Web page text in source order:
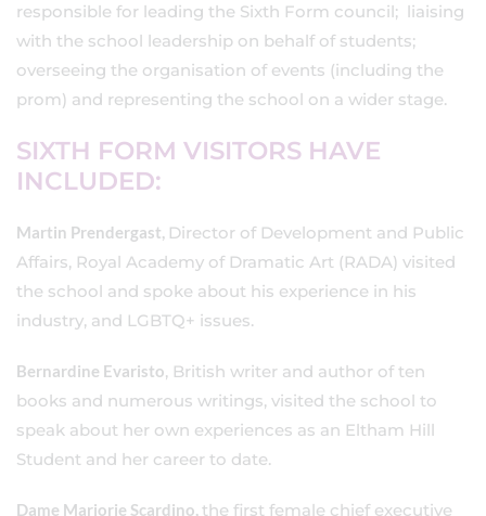
responsible for leading the Sixth Form council; liaising
with the school leadership on behalf of students;
overseeing the organisation of events (including the
prom) and representing the school on a wider stage.
SIXTH FORM VISITORS HAVE
INCLUDED:
Martin Prendergast, Director of Development and Public
Affairs, Royal Academy of Dramatic Art (RADA) visited
the school and spoke about his experience in his
industry, and LGBTQ+ issues.
Bernardine Evaristo, British writer and author of ten
books and numerous writings, visited the school to
speak about her own experiences as an Eltham Hill
Student and her career to date.
Dame Marjorie Scardino,the first female chief executive